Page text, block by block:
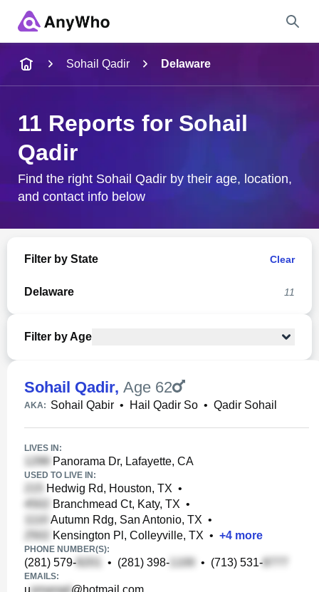
City & State
Sohail Qadir Delaware
11 Reports for Sohail
Qadir
Find the right Sohail Qadir by their age, location,
and contact info below
Filter by State Clear
Delaware 11
Filter by Age
Sohail Qadir, Age 62
AKA: Sohail Qabir • Hail Qadir So • Qadir Sohail
LIVES IN:
Panorama Dr, Lafayette, CA
USED TO LIVE IN:
Hedwig Rd, Houston, TX •
Branchmead Ct, Katy, TX •
Autumn Rdg, San Antonio, TX •
Kensington Pl, Colleyville, TX • +4 more
PHONE NUMBER(S):
(281) 579- • (281) 398- • (713) 531-
EMAILS:
u @hotmail.com